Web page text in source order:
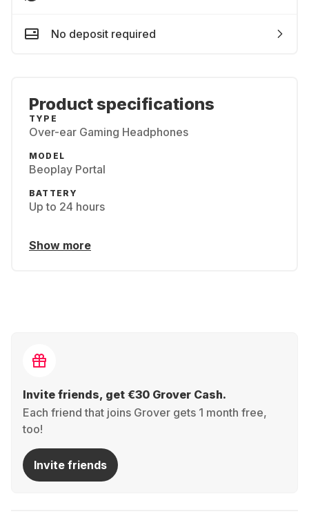
No deposit required
Product specifications
TYPE
Over-ear Gaming Headphones
MODEL
Beoplay Portal
BATTERY
Up to 24 hours
Show more
Invite friends, get €30 Grover Cash.
Each friend that joins Grover gets 1 month free,
too!
Invite friends